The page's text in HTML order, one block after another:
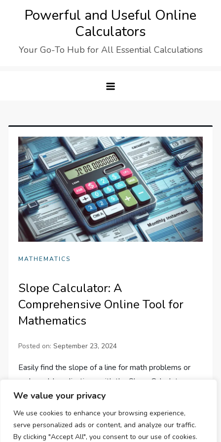
We value your privacy
We use cookies to enhance your browsing experience,
serve personalized ads or content, and analyze our traffic.
By clicking "Accept All", you consent to our use of cookies.
Powerful and Useful Online
Calculators
Your Go-To Hub for All Essential Calculations
MATHEMATICS
Slope Calculator: A
Comprehensive Online Tool for
Mathematics
Posted on:September 23, 2024
Easily find the slope of a line for math problems or
real-world applications with the Slope Calculator—a
comprehensive, user-friendly online tool for accurate
results.